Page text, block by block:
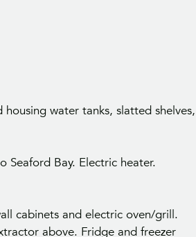
water tanks, slatted shelves,
Bay. Electric heater.
cabinets and electric oven/grill.
above. Fridge and freezer